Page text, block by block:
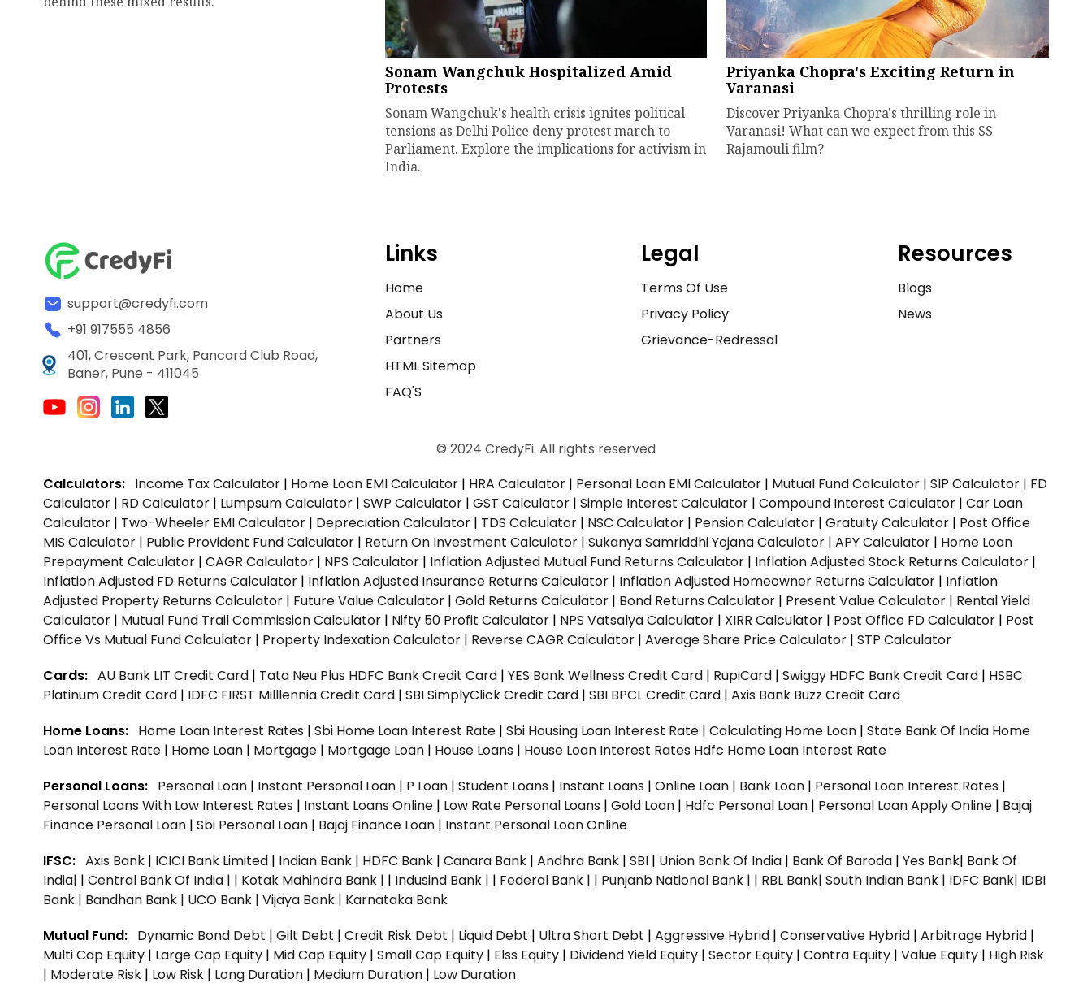
Sonam Wangchuk Hospitalized Amid
Protests
Sonam Wangchuk's health crisis ignites political
tensions as Delhi Police deny protest march to
Parliament. Explore the implications for activism in
India.
Priyanka Chopra's Exciting Return in
Varanasi
Discover Priyanka Chopra's thrilling role in
Varanasi! What can we expect from this SS
Rajamouli film?
support@credyfi.com
+91 917555 4856
401, Crescent Park, Pancard Club Road,
Baner, Pune - 411045
Links
Home
About Us
Partners
HTML Sitemap
FAQ'S
Legal
Terms Of Use
Privacy Policy
Grievance-Redressal
Resources
Blogs
News
© 2024 CredyFi. All rights reserved
Calculators: Income Tax Calculator | Home Loan EMI Calculator | HRA Calculator | Personal Loan EMI Calculator | Mutual Fund Calculator | SIP Calculator | FD
Calculator | RD Calculator | Lumpsum Calculator | SWP Calculator | GST Calculator | Simple Interest Calculator | Compound Interest Calculator | Car Loan
Calculator | Two-Wheeler EMI Calculator | Depreciation Calculator | TDS Calculator | NSC Calculator | Pension Calculator | Gratuity Calculator | Post Office
MIS Calculator | Public Provident Fund Calculator | Return On Investment Calculator | Sukanya Samriddhi Yojana Calculator | APY Calculator | Home Loan
Prepayment Calculator | CAGR Calculator | NPS Calculator | Inflation Adjusted Mutual Fund Returns Calculator | Inflation Adjusted Stock Returns Calculator |
Inflation Adjusted FD Returns Calculator | Inflation Adjusted Insurance Returns Calculator | Inflation Adjusted Homeowner Returns Calculator | Inflation
Adjusted Property Returns Calculator | Future Value Calculator | Gold Returns Calculator | Bond Returns Calculator | Present Value Calculator | Rental Yield
Calculator | Mutual Fund Trail Commission Calculator | Nifty 50 Profit Calculator | NPS Vatsalya Calculator | XIRR Calculator | Post Office FD Calculator | Post
Office Vs Mutual Fund Calculator | Property Indexation Calculator | Reverse CAGR Calculator | Average Share Price Calculator | STP Calculator
Cards: AU Bank LIT Credit Card | Tata Neu Plus HDFC Bank Credit Card | YES Bank Wellness Credit Card | RupiCard | Swiggy HDFC Bank Credit Card | HSBC
Platinum Credit Card | IDFC FIRST Milllennia Credit Card | SBI SimplyClick Credit Card | SBI BPCL Credit Card | Axis Bank Buzz Credit Card
Home Loans: Home Loan Interest Rates | Sbi Home Loan Interest Rate | Sbi Housing Loan Interest Rate | Calculating Home Loan | State Bank Of India Home
Loan Interest Rate | Home Loan | Mortgage | Mortgage Loan | House Loans | House Loan Interest Rates Hdfc Home Loan Interest Rate
Personal Loans: Personal Loan | Instant Personal Loan | P Loan | Student Loans | Instant Loans | Online Loan | Bank Loan | Personal Loan Interest Rates |
Personal Loans With Low Interest Rates | Instant Loans Online | Low Rate Personal Loans | Gold Loan | Hdfc Personal Loan | Personal Loan Apply Online | Bajaj
Finance Personal Loan | Sbi Personal Loan | Bajaj Finance Loan | Instant Personal Loan Online
IFSC: Axis Bank | ICICI Bank Limited | Indian Bank | HDFC Bank | Canara Bank | Andhra Bank | SBI | Union Bank Of India | Bank Of Baroda | Yes Bank| Bank Of
India| | Central Bank Of India | | Kotak Mahindra Bank | | Indusind Bank | | Federal Bank | | Punjanb National Bank | | RBL Bank| South Indian Bank | IDFC Bank| IDBI
Bank | Bandhan Bank | UCO Bank | Vijaya Bank | Karnataka Bank
Mutual Fund: Dynamic Bond Debt | Gilt Debt | Credit Risk Debt | Liquid Debt | Ultra Short Debt | Aggressive Hybrid | Conservative Hybrid | Arbitrage Hybrid |
Multi Cap Equity | Large Cap Equity | Mid Cap Equity | Small Cap Equity | Elss Equity | Dividend Yield Equity | Sector Equity | Contra Equity | Value Equity | High Risk
| Moderate Risk | Low Risk | Long Duration | Medium Duration | Low Duration